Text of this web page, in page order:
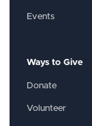
Events
Ways to Give
Donate
Volunteer